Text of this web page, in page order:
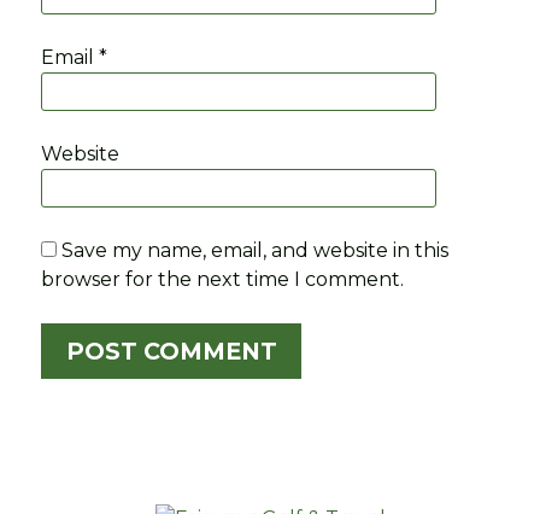
Email*
Website
Save my name, email, and website in this
browser for the next time I comment.